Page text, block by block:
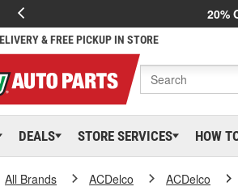
20%
& FREE PICKUP IN STORE
DEALS STORE SERVICES HOW
All Brands ACDelco ACDelco